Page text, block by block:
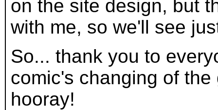
on the site design, but
with me, so we'll see
So... thank you to
comic's changing of
hooray!